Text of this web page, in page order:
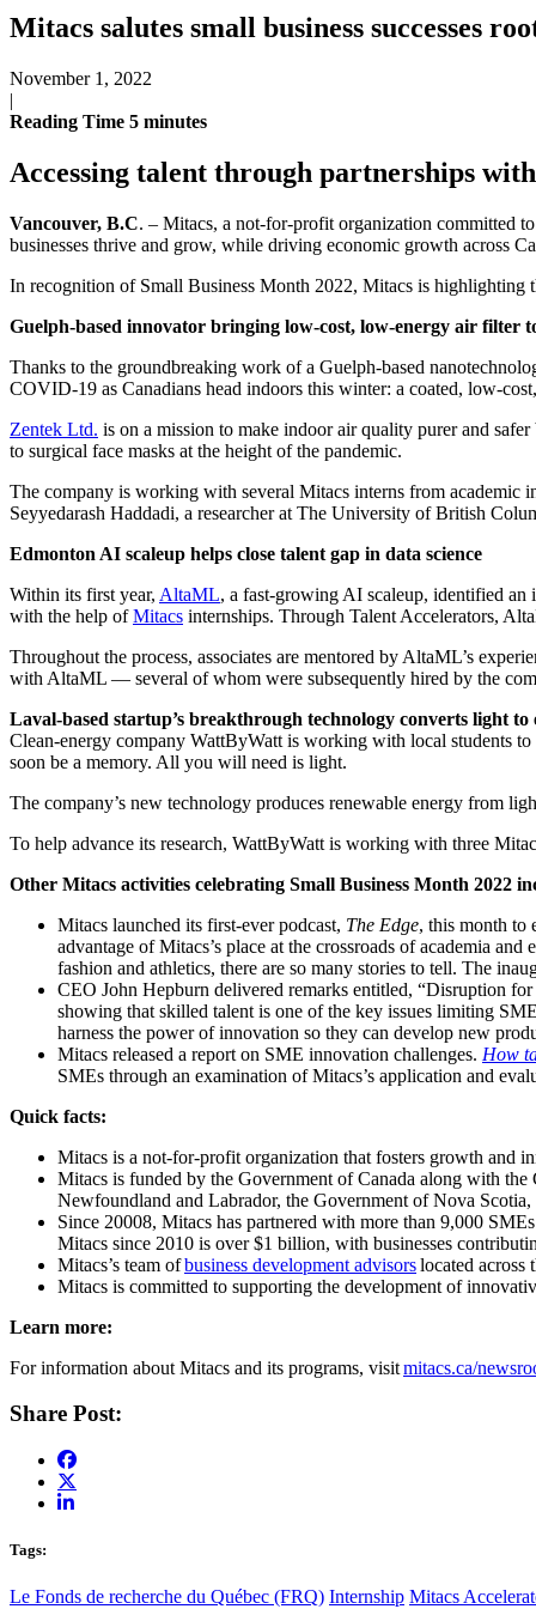
Mitacs salutes small business successes
November 1, 2022
|
Reading Time 5 minutes
Accessing talent through partnerships
Vancouver, B.C. – Mitacs, a not-for-profit organization committed
businesses thrive and grow, while driving economic growth across
In recognition of Small Business Month 2022, Mitacs is highlighting
Guelph-based innovator bringing low-cost, low-energy air filter
Thanks to the groundbreaking work of a Guelph-based
COVID-19 as Canadians head indoors this winter: a coated, low-
Zentek Ltd. is on a mission to make indoor air quality purer and
to surgical face masks at the height of the pandemic.
The company is working with several Mitacs interns from
Seyyedarash Haddadi, a researcher at The University of British
Edmonton AI scaleup helps close talent gap in data science
Within its first year, AltaML, a fast-growing AI scaleup, identified an
with the help ofMitacs internships. Through Talent Accelerators,
Throughout the process, associates are mentored by AltaML’s
with AltaML — several of whom were subsequently hired by the
Laval-based startup’s breakthrough technology converts light
Clean-energy company WattByWatt is working with local students
soon be a memory. All you will need is light.
The company’s new technology produces renewable energy from
To help advance its research, WattByWatt is working with three
Other Mitacs activities celebrating Small Business Month 2022
Mitacs launched its first-ever podcast, The Edge, this month to
advantage of Mitacs’s place at the crossroads of academia
fashion and athletics, there are so many stories to tell. The
CEO John Hepburn delivered remarks entitled, “Disruption
showing that skilled talent is one of the key issues limiting
harness the power of innovation so they can develop new
Mitacs released a report on SME innovation challenges. How
SMEs through an examination of Mitacs’s application and
Quick facts:
Mitacs is a not-for-profit organization that fosters growth and
Mitacs is funded by the Government of Canada along with
Newfoundland and Labrador, the Government of Nova
Since 20008, Mitacs has partnered with more than 9,000
Mitacs since 2010 is over $1 billion, with businesses
Mitacs’s team ofbusiness development advisorslocated across
Mitacs is committed to supporting the development of
Learn more:
For information about Mitacs and its programs, visitmitacs.ca/
Share Post:
Tags:
Le Fonds de recherche du Québec (FRQ) Internship Mitacs